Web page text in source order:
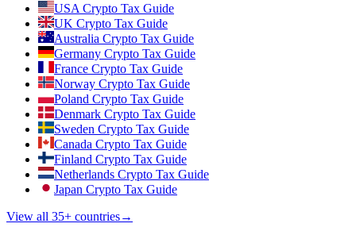
USA Crypto Tax Guide
UK Crypto Tax Guide
Australia Crypto Tax Guide
Germany Crypto Tax Guide
France Crypto Tax Guide
Norway Crypto Tax Guide
Poland Crypto Tax Guide
Denmark Crypto Tax Guide
Sweden Crypto Tax Guide
Canada Crypto Tax Guide
Finland Crypto Tax Guide
Netherlands Crypto Tax Guide
Japan Crypto Tax Guide
View all 35+ countries→